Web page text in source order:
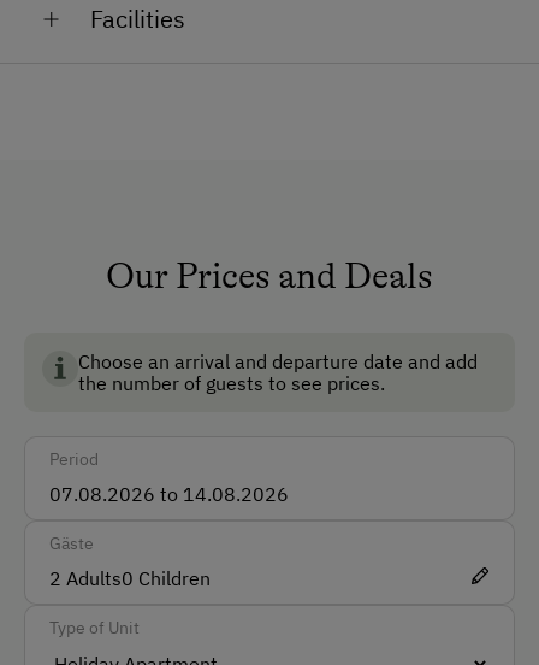
feed.
Facilities
Ski Boot Dryer
Car
Our Prices and Deals
Choose an arrival and departure date and add
the number of guests to see prices.
Period
Gäste
2 Adults0 Children
Type of Unit